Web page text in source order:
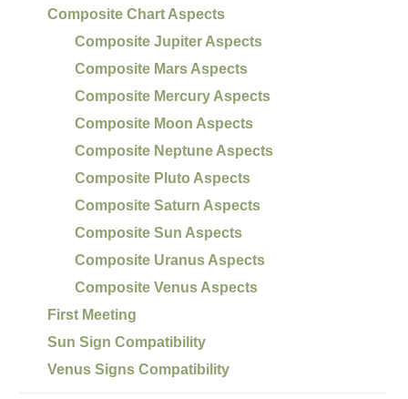
Composite Chart Aspects
Composite Jupiter Aspects
Composite Mars Aspects
Composite Mercury Aspects
Composite Moon Aspects
Composite Neptune Aspects
Composite Pluto Aspects
Composite Saturn Aspects
Composite Sun Aspects
Composite Uranus Aspects
Composite Venus Aspects
First Meeting
Sun Sign Compatibility
Venus Signs Compatibility